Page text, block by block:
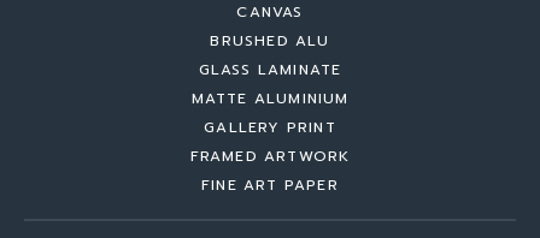
CANVAS
BRUSHED ALU
GLASS LAMINATE
MATTE ALUMINIUM
GALLERY PRINT
FRAMED ARTWORK
FINE ART PAPER